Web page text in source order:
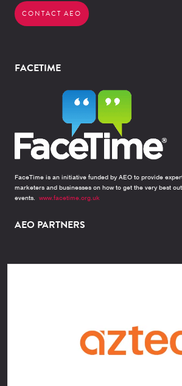
CONTACT AEO
FACETIME
FaceTime is an initiative funded by AEO to provide
marketers and businesses on how to get the very best
events. www.facetime.org.uk
AEO PARTNERS